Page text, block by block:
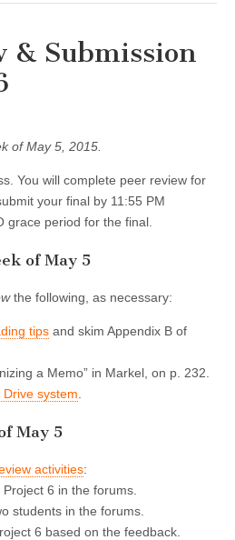
& Submission
of May 5, 2015.
You will complete peer review for
your final by 11:55 PM
grace period for the final.
of May 5
the following, as necessary:
tips and skim Appendix B of
a Memo” in Markel, on p. 232.
system
May 5
activities:
6 in the forums.
students in the forums.
6 based on the feedback.